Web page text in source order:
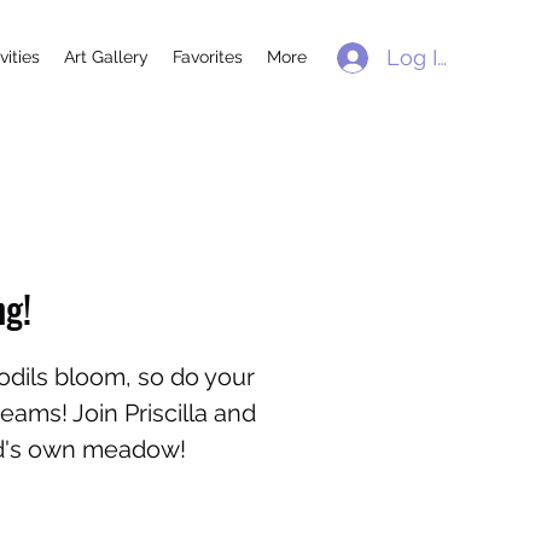
Art Gallery Favorites More Log In
bloom, so do your
Join Priscilla and
own meadow!